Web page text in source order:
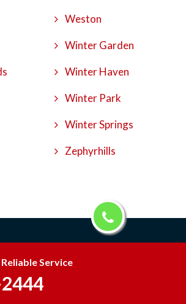
Service
Weston
Winter Garden
Winter Haven
Winter Park
Winter Springs
Zephyrhills